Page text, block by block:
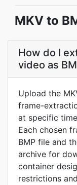
MKV to
How do I
video as
Upload the
frame-
at specific
Each chosen
BMP file and
archive for
container
restrictions